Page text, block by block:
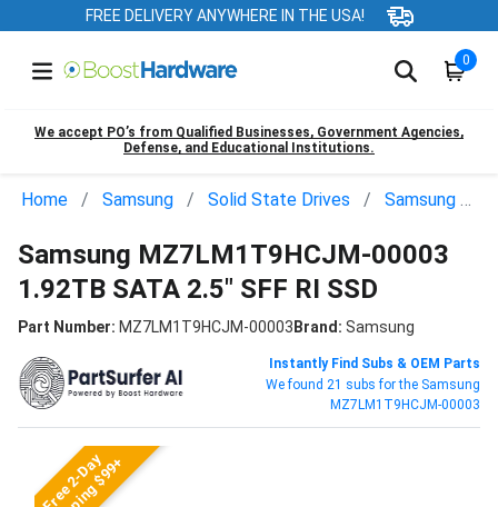
FREE DELIVERY ANYWHERE IN THE USA!
0
We accept PO’s from Qualified Businesses, Government Agencies,
Defense, and Educational Institutions.
Home Samsung Solid State Drives Samsung MZ7LM1T9HCJM-00003
Samsung MZ7LM1T9HCJM-00003
1.92TB SATA 2.5" SFF RI SSD
Part Number: MZ7LM1T9HCJM-00003Brand: Samsung
Instantly Find Subs & OEM Parts
We found 21 subs for the Samsung
MZ7LM1T9HCJM-00003
Free 2-Day